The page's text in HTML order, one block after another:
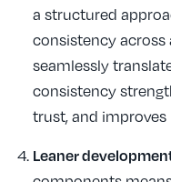
a structured
consistency
seamlessly
consistency
trust, and improves
Leaner